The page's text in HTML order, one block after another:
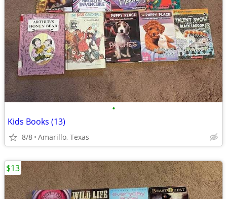
•
Kids Books (13)
8/8 Amarillo, Texas
$13